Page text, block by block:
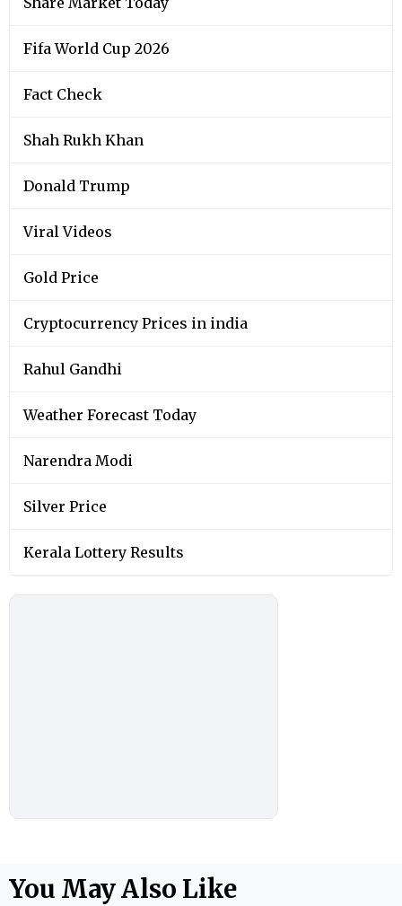
Fifa World Cup 2026
Fact Check
Shah Rukh Khan
Donald Trump
Viral Videos
Gold Price
Cryptocurrency Prices in india
Rahul Gandhi
Weather Forecast Today
Narendra Modi
Silver Price
Kerala Lottery Results
You May Also Like